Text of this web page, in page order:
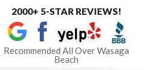
2000+ 5-STAR REVIEWS!
Recommended All Over Wasaga
Beach